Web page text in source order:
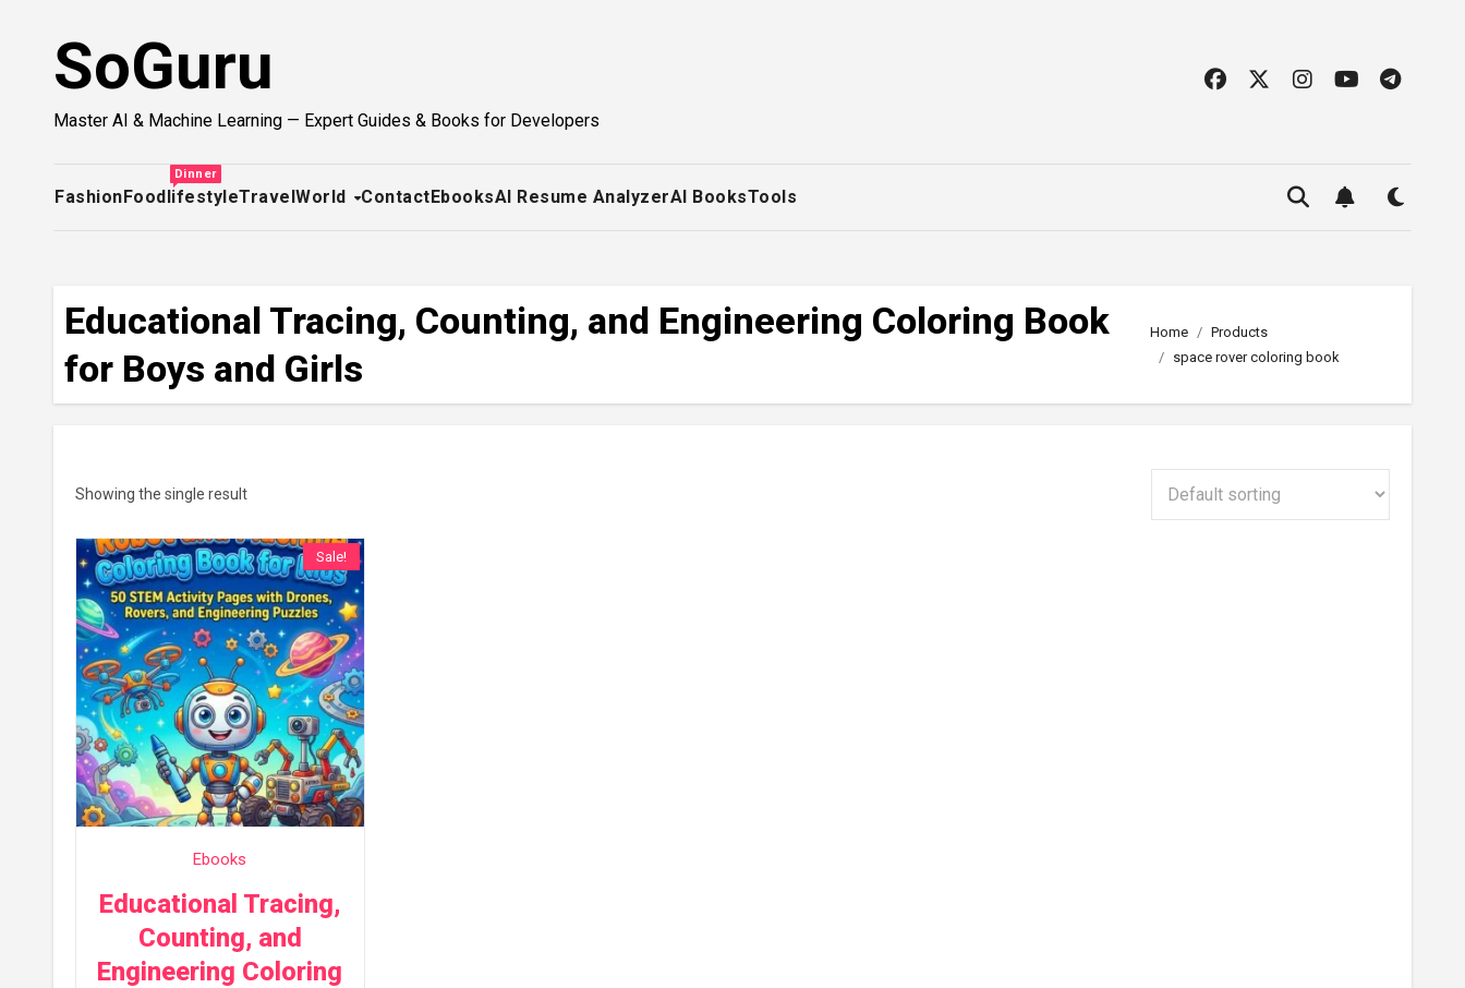
SoGuru
Master AI & Machine Learning — Expert Guides & Books for Developers
FashionFood
Dinner
lifestyleTravelWorld ContactEbooksAI Resume AnalyzerAI BooksTools
Educational Tracing, Counting, and Engineering Coloring Book
for Boys and Girls
Home
Products
space rover coloring book
Showing the single result
Sale!
Ebooks
Educational Tracing,
Counting, and
Engineering Coloring